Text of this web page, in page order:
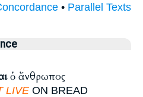
• Parallel Texts
ὁ ἄνθρωπος
LIVE ON BREAD